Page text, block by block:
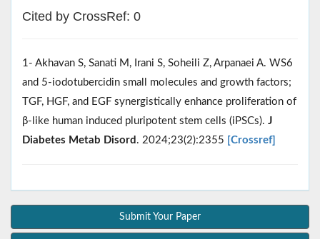
Cited by CrossRef: 0
1- Akhavan S, Sanati M, Irani S, Soheili Z, Arpanaei A. WS6
and 5-iodotubercidin small molecules and growth factors;
TGF, HGF, and EGF synergistically enhance proliferation of
β-like human induced pluripotent stem cells (iPSCs). J
Diabetes Metab Disord . 2024;23(2):2355 [Crossref]
Submit Your Paper